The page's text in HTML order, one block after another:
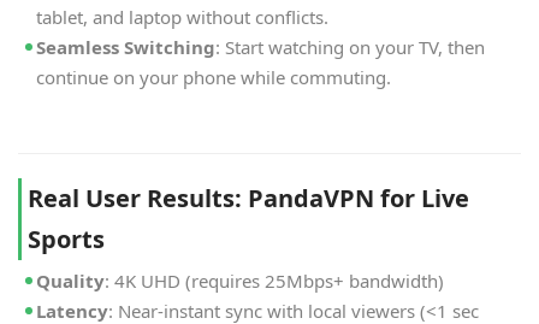
tablet, and laptop without conflicts.
Seamless Switching: Start watching on your TV, then
continue on your phone while commuting.
Real User Results: PandaVPN for Live
Sports
Quality: 4K UHD (requires 25Mbps+ bandwidth)
Latency: Near-instant sync with local viewers (<1 sec